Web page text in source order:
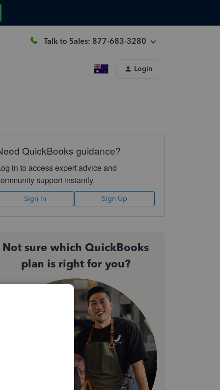
Talk to Sales: 877-683-3280
Login
QuickBooks guidance?
in to access expert advice and
support instantly.
Sign In Sign Up
Not sure which QuickBooks
plan is right for you?